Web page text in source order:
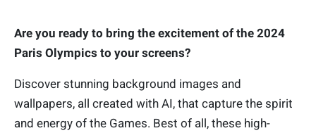
Are you ready to bring the excitement of the 2024
Paris Olympics to your screens?
Discover stunning background images and
wallpapers, all created with AI, that capture the spirit
and energy of the Games. Best of all, these high-